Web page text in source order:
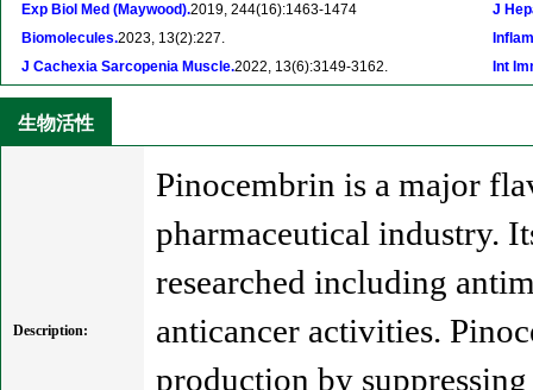
Exp Biol Med (Maywood).2019, 244(16):1463-1474
Biomolecules.2023, 13(2):227.
J Cachexia Sarcopenia Muscle.2022, 13(6):3149-3162.
J
Int
生物活性
Description:
Pinocembrin is a major
pharmaceutical industry.
researched including
anticancer activities.
production by